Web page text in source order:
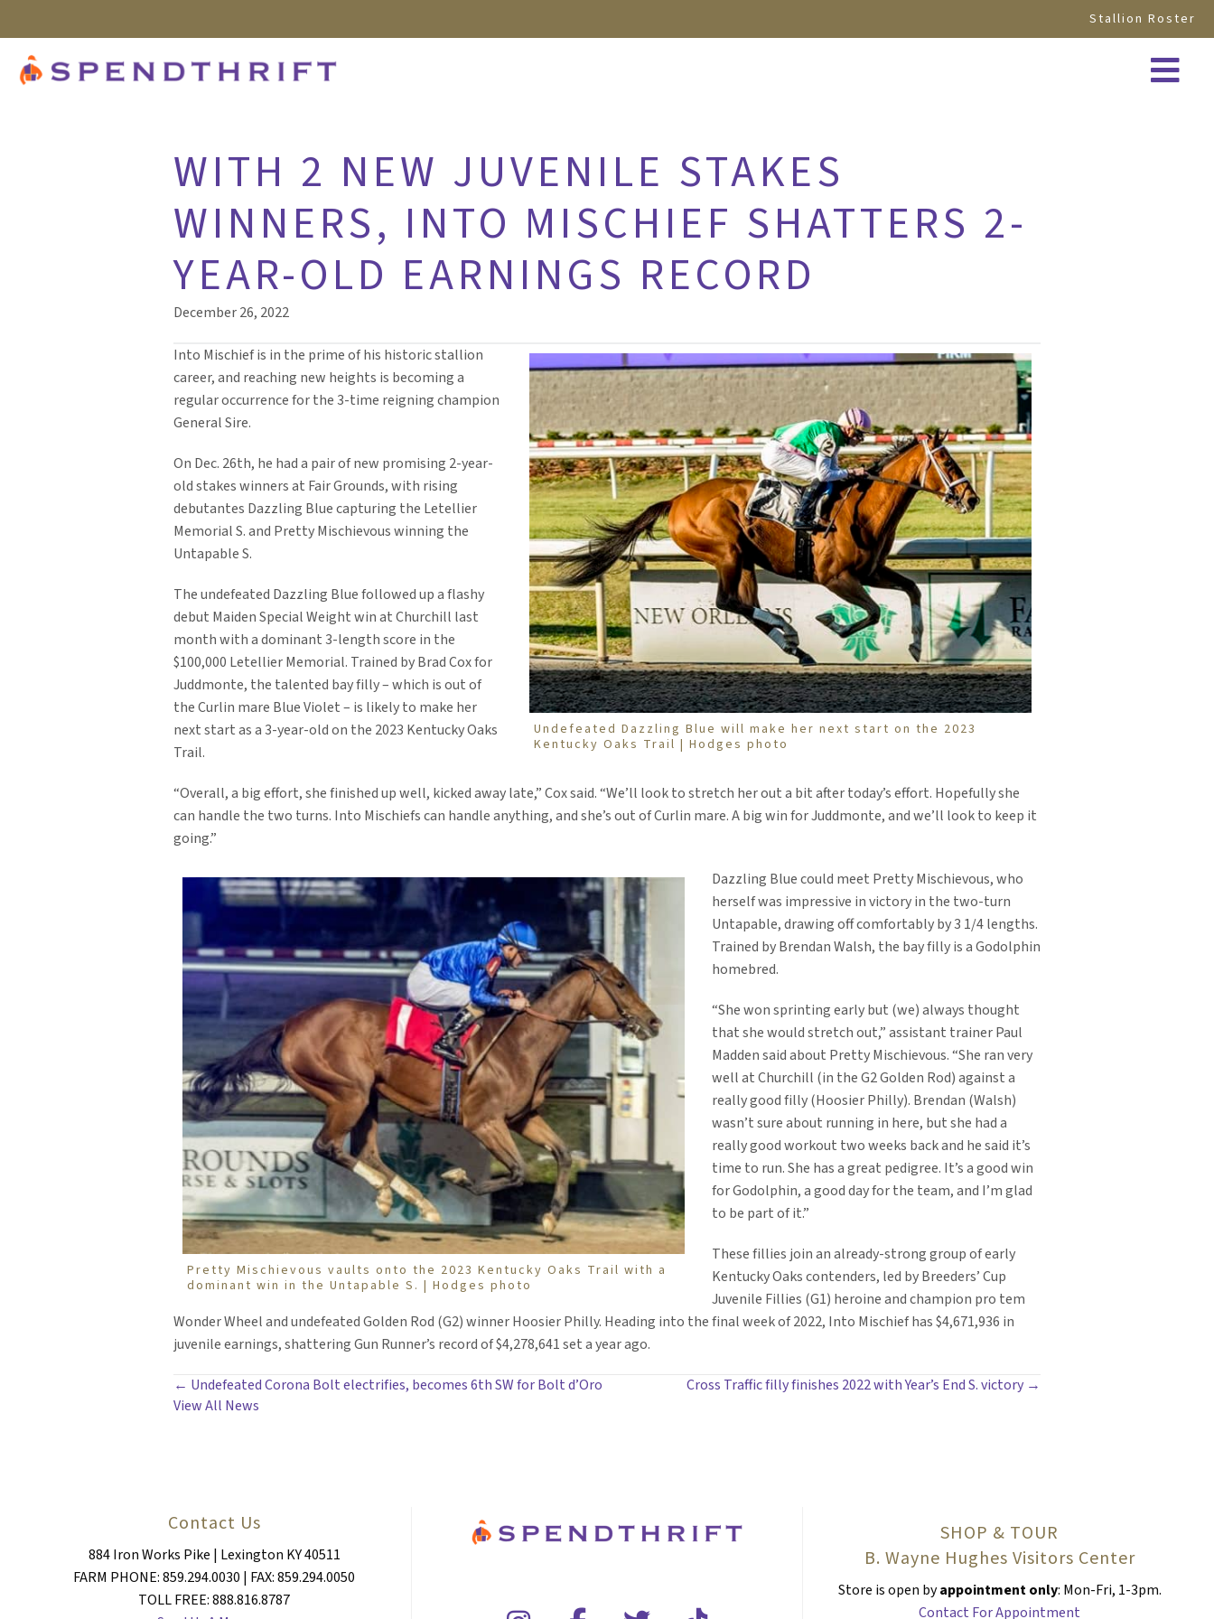
Stallion Roster
WITH 2 NEW JUVENILE STAKES
WINNERS, INTO MISCHIEF SHATTERS 2-
YEAR-OLD EARNINGS RECORD
December 26, 2022
Undefeated Dazzling Blue will make her next start on the 2023
Kentucky Oaks Trail | Hodges photo
Into Mischief is in the prime of his historic stallion
career, and reaching new heights is becoming a
regular occurrence for the 3-time reigning champion
General Sire.
On Dec. 26th, he had a pair of new promising 2-year-
old stakes winners at Fair Grounds, with rising
debutantes Dazzling Blue capturing the Letellier
Memorial S. and Pretty Mischievous winning the
Untapable S.
The undefeated Dazzling Blue followed up a flashy
debut Maiden Special Weight win at Churchill last
month with a dominant 3-length score in the
$100,000 Letellier Memorial. Trained by Brad Cox for
Juddmonte, the talented bay filly – which is out of
the Curlin mare Blue Violet – is likely to make her
next start as a 3-year-old on the 2023 Kentucky Oaks
Trail.
“Overall, a big effort, she finished up well, kicked away late,” Cox said. “We’ll look to stretch her out a bit after today’s effort. Hopefully she
can handle the two turns. Into Mischiefs can handle anything, and she’s out of Curlin mare. A big win for Juddmonte, and we’ll look to keep it
going.”
Pretty Mischievous vaults onto the 2023 Kentucky Oaks Trail with a
dominant win in the Untapable S. | Hodges photo
Dazzling Blue could meet Pretty Mischievous, who
herself was impressive in victory in the two-turn
Untapable, drawing off comfortably by 3 1/4 lengths.
Trained by Brendan Walsh, the bay filly is a Godolphin
homebred.
“She won sprinting early but (we) always thought
that she would stretch out,” assistant trainer Paul
Madden said about Pretty Mischievous. “She ran very
well at Churchill (in the G2 Golden Rod) against a
really good filly (Hoosier Philly). Brendan (Walsh)
wasn’t sure about running in here, but she had a
really good workout two weeks back and he said it’s
time to run. She has a great pedigree. It’s a good win
for Godolphin, a good day for the team, and I’m glad
to be part of it.”
These fillies join an already-strong group of early
Kentucky Oaks contenders, led by Breeders’ Cup
Juvenile Fillies (G1) heroine and champion pro tem
Wonder Wheel and undefeated Golden Rod (G2) winner Hoosier Philly. Heading into the final week of 2022, Into Mischief has $4,671,936 in
juvenile earnings, shattering Gun Runner’s record of $4,278,641 set a year ago.
POSTS
← Undefeated Corona Bolt electrifies, becomes 6th SW for Bolt d’Oro
Cross Traffic filly finishes 2022 with Year’s End S. victory →
View All News
Contact Us
884 Iron Works Pike | Lexington KY 40511
FARM PHONE: 859.294.0030 | FAX: 859.294.0050
TOLL FREE: 888.816.8787
SHOP & TOUR
B. Wayne Hughes Visitors Center
Store is open byappointment only: Mon-Fri, 1-3pm.
Contact For Appointment